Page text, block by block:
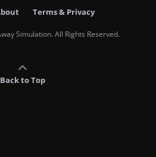
Terms & Privacy
Simulation. All Rights Reserved.
Back to Top